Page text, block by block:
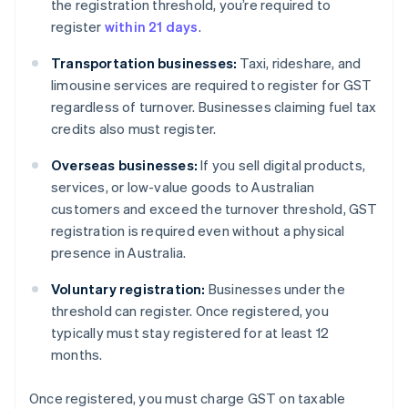
the registration threshold, you’re required to
register within 21 days.
Transportation businesses: Taxi, rideshare, and
limousine services are required to register for GST
regardless of turnover. Businesses claiming fuel tax
credits also must register.
Overseas businesses: If you sell digital products,
services, or low-value goods to Australian
customers and exceed the turnover threshold, GST
registration is required even without a physical
presence in Australia.
Voluntary registration: Businesses under the
threshold can register. Once registered, you
typically must stay registered for at least 12
months.
Once registered, you must charge GST on taxable